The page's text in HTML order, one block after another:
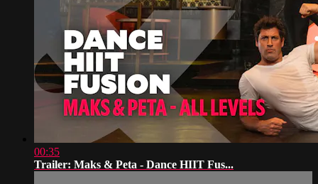
00:35
Trailer: Maks & Peta - Dance HIIT Fus...